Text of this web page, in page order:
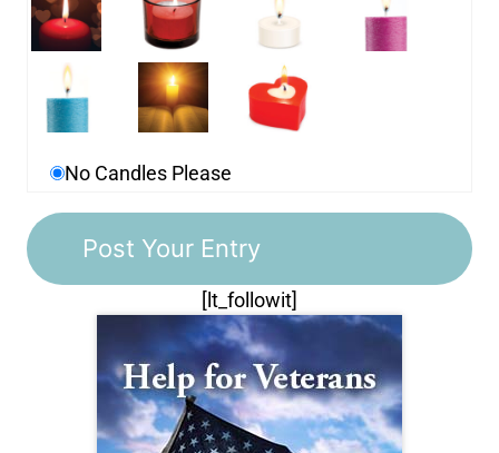
No Candles Please
[lt_followit]